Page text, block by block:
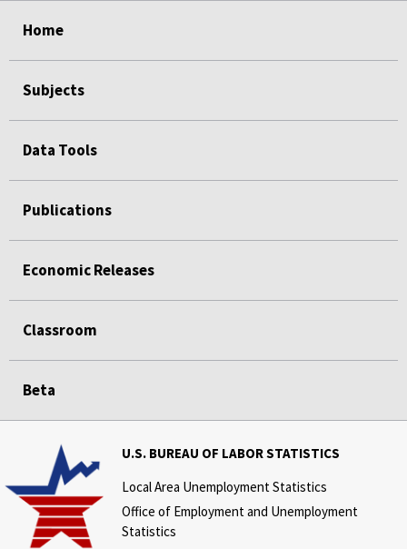
Home
Subjects
Data Tools
Publications
Economic Releases
Classroom
Beta
U.S. BUREAU OF LABOR STATISTICS
Local Area Unemployment Statistics
Office of Employment and Unemployment
Statistics